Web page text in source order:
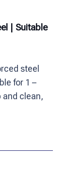
| Suitable
steel
for 1 –
and clean,